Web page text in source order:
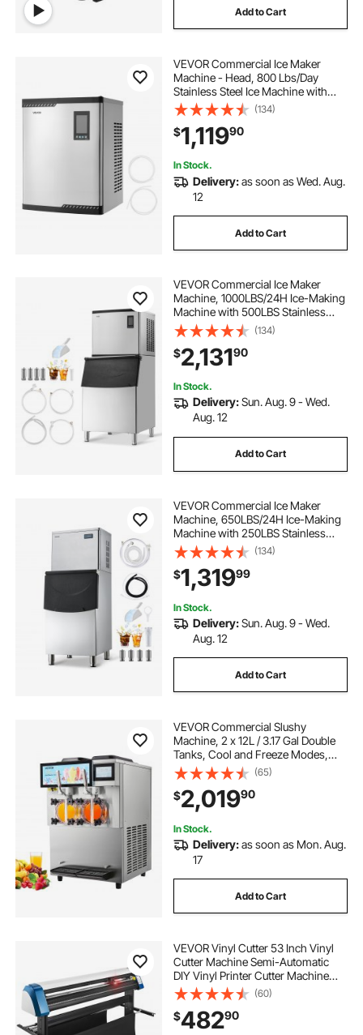
Add to Cart
VEVOR Commercial Ice Maker
Machine - Head, 800 Lbs/Day
Stainless Steel Ice Machine with
Scheduled Ice-Making, Self-
Cleaning, Adjustable Thickness,
Ideal for Restaurant Bar Cafe Hotel -
Head Only
(134)
$1,11990
In Stock.
Delivery:as soon as Wed. Aug.
12
Add to Cart
VEVOR Commercial Ice Maker
Machine, 1000LBS/24H Ice-Making
Machine with 500LBS Stainless
Steel Storage Bin, Auto Self-
Cleaning Ice Maker with
Touchscreen for Bar Cafe
Restaurant Business Commercial
(134)
$2,13190
In Stock.
Delivery:Sun. Aug. 9 - Wed.
Aug. 12
Add to Cart
VEVOR Commercial Ice Maker
Machine, 650LBS/24H Ice-Making
Machine with 250LBS Stainless
Steel Storage Bin, Auto Self-
Cleaning Ice Maker with
Touchscreen for Bar Cafe
Restaurant Business Commercial
(134)
$1,31999
In Stock.
Delivery:Sun. Aug. 9 - Wed.
Aug. 12
Add to Cart
VEVOR Commercial Slushy
Machine, 2 x 12L / 3.17 Gal Double
Tanks, Cool and Freeze Modes,
Stainless Steel Margarita Smoothie
Frozen Drink Maker, Slushie
Machine for Party Cafes
Restaurants Bars Home
(65)
$2,01990
In Stock.
Delivery:as soon as Mon. Aug.
17
Add to Cart
VEVOR Vinyl Cutter 53 Inch Vinyl
Cutter Machine Semi-Automatic
DIY Vinyl Printer Cutter Machine
Manual Positioning Sign Cutting
with Floor Stand Signmaster
Software
(60)
$48290